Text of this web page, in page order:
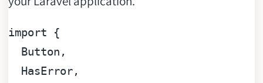
import {
Button ,
HasError,